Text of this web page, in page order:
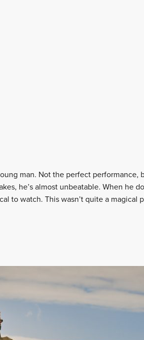
man. Not the perfect performance,
he’s almost unbeatable. When he
to watch. This wasn’t quite a magical